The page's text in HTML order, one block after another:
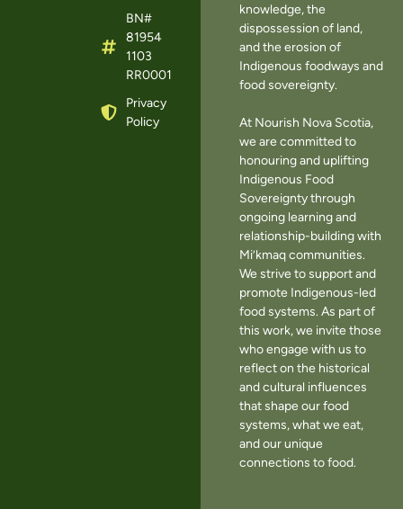
BN#
81954
1103
RR0001
Privacy
Policy
knowledge, the
dispossession of land,
and the erosion of
Indigenous foodways and
food sovereignty.
At Nourish Nova Scotia,
we are committed to
honouring and uplifting
Indigenous Food
Sovereignty through
ongoing learning and
relationship-building with
Mi’kmaq communities.
We strive to support and
promote Indigenous-led
food systems. As part of
this work, we invite those
who engage with us to
reflect on the historical
and cultural influences
that shape our food
systems, what we eat,
and our unique
connections to food.